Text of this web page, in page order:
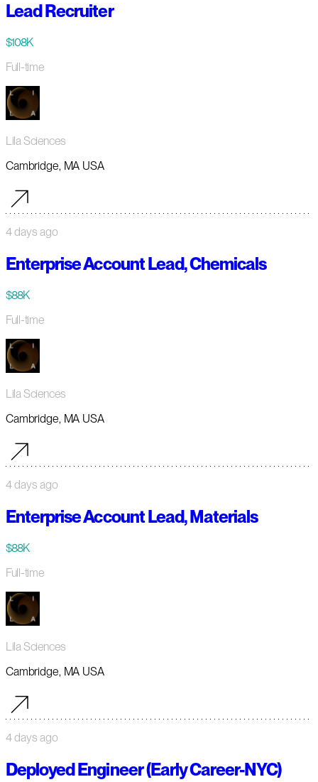
Lead Recruiter
$108K
Full-time
Lila Sciences
Cambridge, MA USA
4 days ago
Enterprise Account Lead, Chemicals
$88K
Full-time
Lila Sciences
Cambridge, MA USA
4 days ago
Enterprise Account Lead, Materials
$88K
Full-time
Lila Sciences
Cambridge, MA USA
4 days ago
Deployed Engineer (Early Career-NYC)